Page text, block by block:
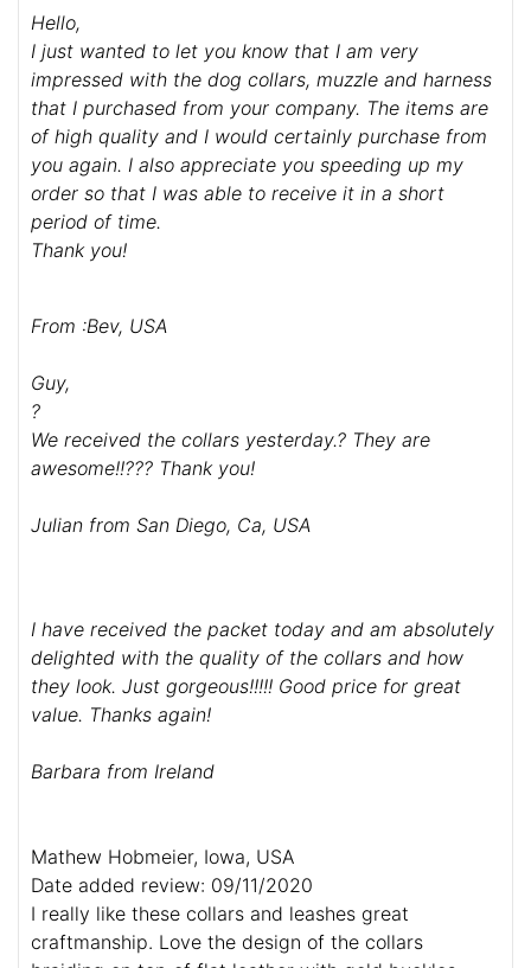
Hello,
I just wanted to let you know that I am very
impressed with the dog collars, muzzle and harness
that I purchased from your company. The items are
of high quality and I would certainly purchase from
you again. I also appreciate you speeding up my
order so that I was able to receive it in a short
period of time.
Thank you!
From :Bev, USA
Guy,
?
We received the collars yesterday.? They are
awesome!!??? Thank you!
Julian from San Diego, Ca, USA
I have received the packet today and am absolutely
delighted with the quality of the collars and how
they look. Just gorgeous!!!!! Good price for great
value. Thanks again!
Barbara from Ireland
Mathew Hobmeier, Iowa, USA
Date added review: 09/11/2020
I really like these collars and leashes great
craftmanship. Love the design of the collars